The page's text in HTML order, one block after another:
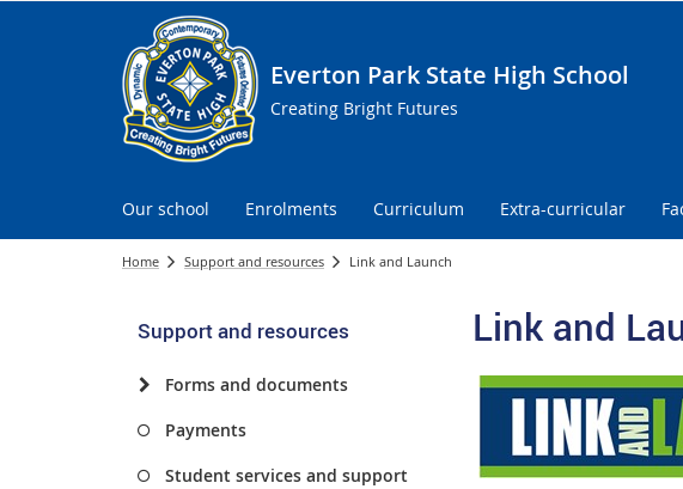
Everton Park State High School
Creating Bright Futures
Our school Enrolments Curriculum Extra-curricular
Home Support and resources Link and Launch
Support and resources
Forms and documents
Payments
Student services and support
Link and